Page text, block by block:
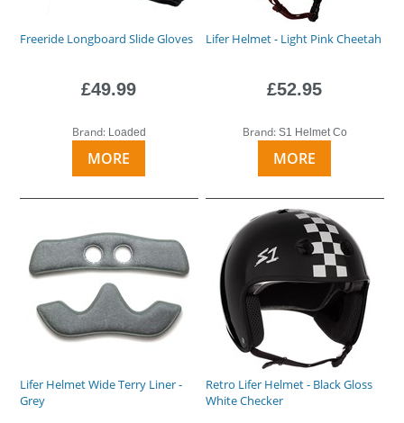
Freeride Longboard Slide Gloves
£49.99
Brand: Loaded
MORE
Lifer Helmet - Light Pink Cheetah
£52.95
Brand: S1 Helmet Co
MORE
Lifer Helmet Wide Terry Liner -
Grey
Retro Lifer Helmet - Black Gloss
White Checker